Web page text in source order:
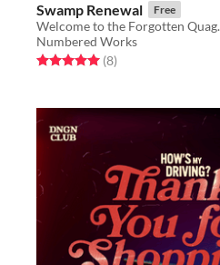
Swamp Renewal Free
Welcome to the Forgotten Quag.
Numbered Works
Rated 5.0 out of 5 stars
(8total ratings
)